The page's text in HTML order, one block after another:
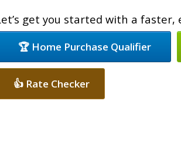
get you started with a faster,
🏆 Home Purchase Qualifier
👍 Rate Checker